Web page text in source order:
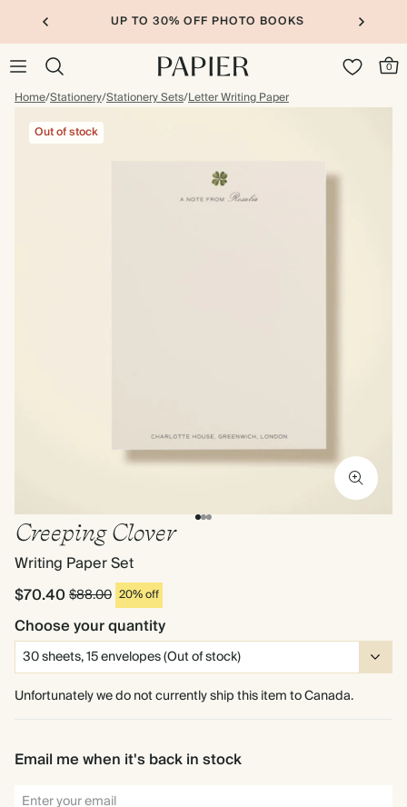
UP TO 30% OFF PHOTO BOOKS
0
Home/Stationery/Stationery Sets/Letter Writing Paper
Out of stock
Creeping Clover
Writing Paper Set
$70.40$88.00 20% off
Choose your quantity
Unfortunately we do not currently ship this item to Canada.
Email me when it's back in stock